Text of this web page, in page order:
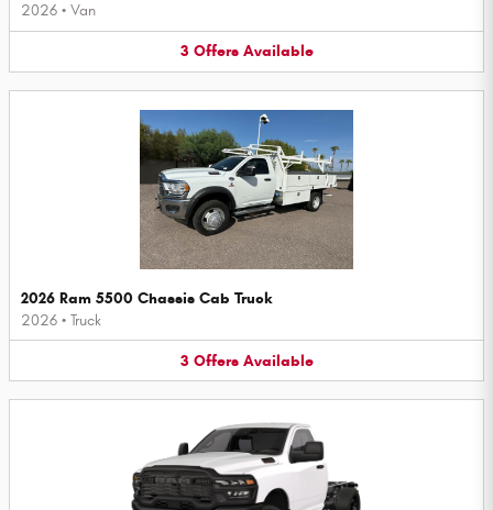
2026 • Van
3 Offers Available
2026 Ram 5500 Chassis Cab Truck
2026 • Truck
3 Offers Available